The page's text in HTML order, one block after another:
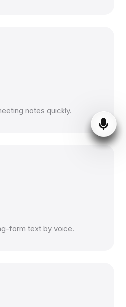
notes quickly.
form text by voice.